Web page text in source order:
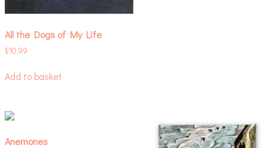
All the Dogs of My Life
£10.99
Add to basket
Anemones